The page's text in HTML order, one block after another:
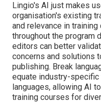
Lingio's AI just makes
organisation's existing
and relevance in
throughout the program
editors can better
concerns and solutions
publishing. Break
equate industry-
languages, allowing AI
training courses for